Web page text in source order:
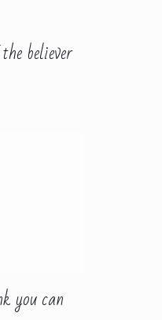
believer
you can